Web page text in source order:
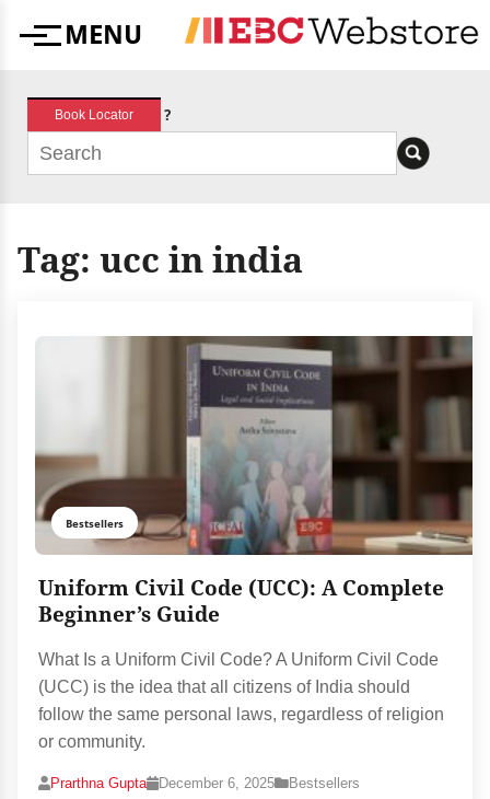
MenuMENU
Book Locator ?
Tag: ucc in india
Bestsellers
Uniform Civil Code (UCC): A Complete
Beginner’s Guide
What Is a Uniform Civil Code? A Uniform Civil Code
(UCC) is the idea that all citizens of India should
follow the same personal laws, regardless of religion
or community.
Prarthna Gupta December 6, 2025 Bestsellers